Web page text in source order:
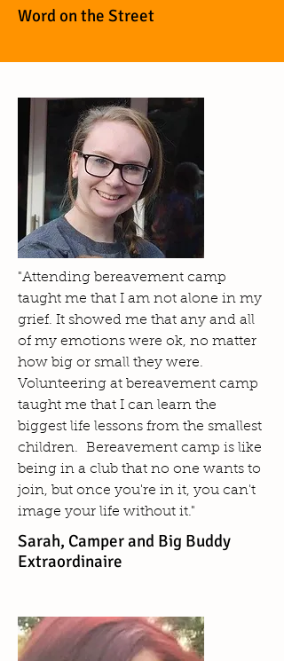
Word on the Street
"Attending bereavement camp
taught me that I am not alone in my
grief. It showed me that any and all
of my emotions were ok, no matter
how big or small they were.
Volunteering at bereavement camp
taught me that I can learn the
biggest life lessons from the smallest
children. Bereavement camp is like
being in a club that no one wants to
join, but once you're in it, you can't
image your life without it."
Sarah, Camper and Big Buddy
Extraordinaire